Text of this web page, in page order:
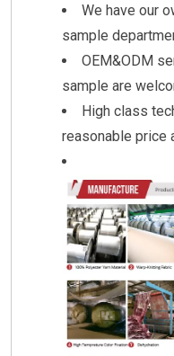
We have our
sample
OEM&ODM
sample are
High class
reasonable price